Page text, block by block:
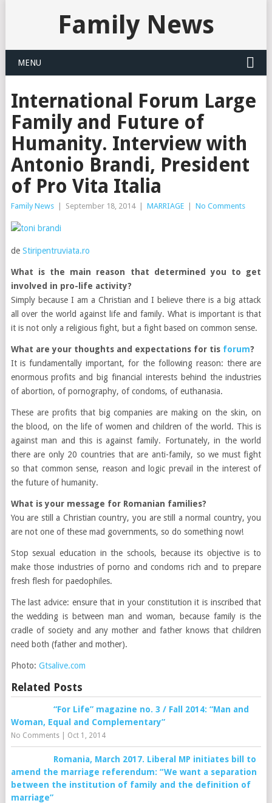
Family News
MENU
International Forum Large
Family and Future of
Humanity. Interview with
Antonio Brandi, President
of Pro Vita Italia
Family News September 18, 2014 MARRIAGE No Comments
de Stiripentruviata.ro
What is the main reason that determined you to get
involved in pro-life activity?
Simply because I am a Christian and I believe there is a big attack
all over the world against life and family. What is important is that
it is not only a religious fight, but a fight based on common sense.
What are your thoughts and expectations for tis forum?
It is fundamentally important, for the following reason: there are
enormous profits and big financial interests behind the industries
of abortion, of pornography, of condoms, of euthanasia.
These are profits that big companies are making on the skin, on
the blood, on the life of women and children of the world. This is
against man and this is against family. Fortunately, in the world
there are only 20 countries that are anti-family, so we must fight
so that common sense, reason and logic prevail in the interest of
the future of humanity.
What is your message for Romanian families?
You are still a Christian country, you are still a normal country, you
are not one of these mad governments, so do something now!
Stop sexual education in the schools, because its objective is to
make those industries of porno and condoms rich and to prepare
fresh flesh for paedophiles.
The last advice: ensure that in your constitution it is inscribed that
the wedding is between man and woman, because family is the
cradle of society and any mother and father knows that children
need both (father and mother).
Photo: Gtsalive.com
Related Posts
“For Life” magazine no. 3 / Fall 2014: “Man and
Woman, Equal and Complementary”
No Comments| Oct 1, 2014
Romania, March 2017. Liberal MP initiates bill to
amend the marriage referendum: “We want a separation
between the institution of family and the definition of
marriage”